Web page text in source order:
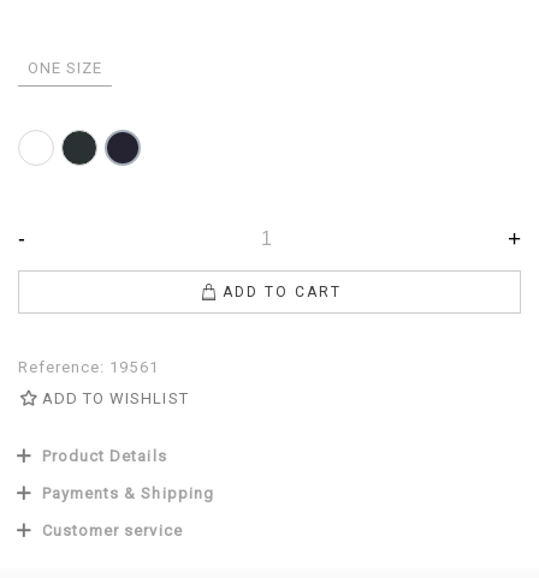
ONE SIZE
WhiteAnthracite
Navy
- +
ADD TO CART
Reference: 19561
ADD TO WISHLIST
Product Details
Payments & Shipping
Customer service